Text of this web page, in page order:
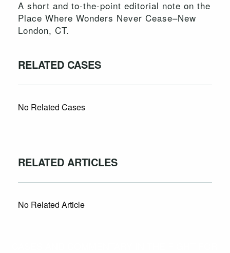
A short and to-the-point editorial note on the
Place Where Wonders Never Cease–New
London, CT.
RELATED CASES
No Related Cases
RELATED ARTICLES
No Related Article